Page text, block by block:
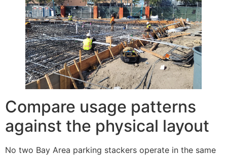
Compare usage patterns
against the physical layout
No two Bay Area parking stackers operate in the same